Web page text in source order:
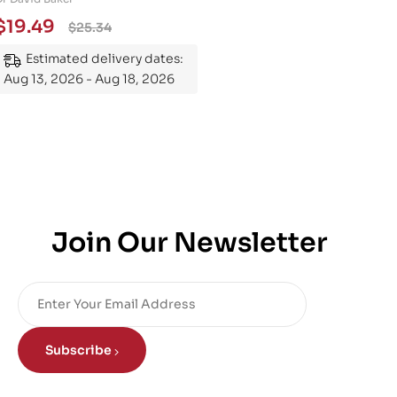
Guide to
the Subject
$25.34
19.49
Estimated delivery dates:
Aug 13, 2026 - Aug 18, 2026
Join Our Newsletter
Subscribe